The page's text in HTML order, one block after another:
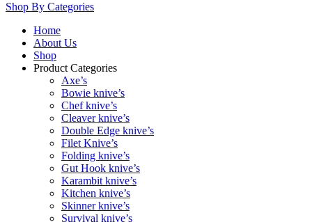
Shop By Categories
Home
About Us
Shop
Product Categories
Axe’s
Bowie knive’s
Chef knive’s
Cleaver knive’s
Double Edge knive’s
Filet Knive’s
Folding knive’s
Gut Hook knive’s
Karambit knive’s
Kitchen knive’s
Skinner knive’s
Survival knive’s